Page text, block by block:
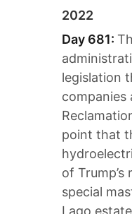
2022
Day 681:
legislation
point that
of
special
Lago